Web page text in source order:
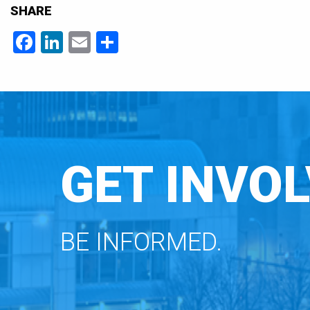
SHARE
Facebook
LinkedIn
Email
GET
BE INFORMED.